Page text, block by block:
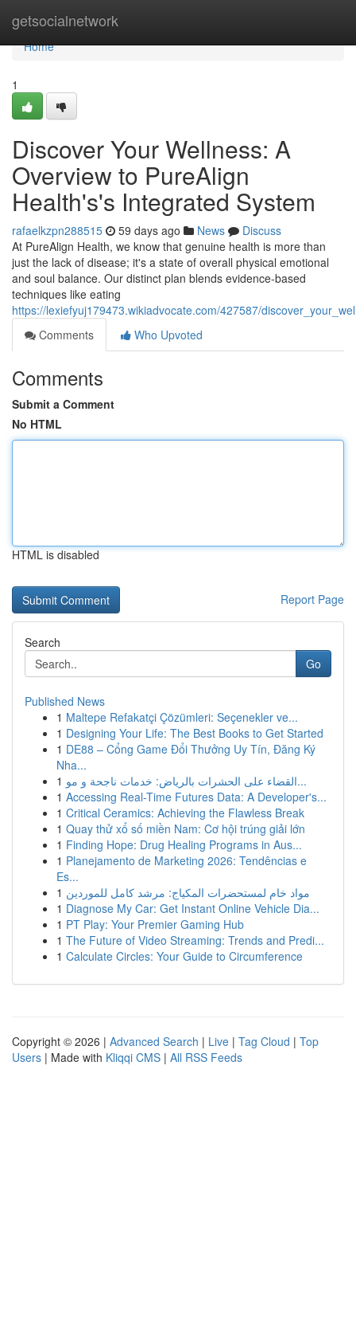
getsocialnetwork
Home
Home
1
Discover Your Wellness: A
Overview to PureAlign
Health's's Integrated System
rafaelkzpn288515 59 days ago News
Discuss
At PureAlign Health, we know that genuine health is more than
just the lack of disease; it's a state of overall physical emotional
and soul balance. Our distinct plan blends evidence-based
techniques like eating
https://lexiefyuj179473.wikiadvocate.com/427587/
Comments
Who Upvoted
Comments
Submit a Comment
No HTML
HTML is disabled
Report Page
Search
Go
Published News
1 Maltepe Refakatçi Çözümleri: Seçenekler ve...
1 Designing Your Life: The Best Books to Get Started
1 DE88 – Cổng Game Đổi Thưởng Uy Tín, Đăng Ký
Nha...
1
القضاء على الحشرات بالرياض: خدمات ناجحة و مو...
1 Accessing Real-Time Futures Data: A Developer's...
1 Critical Ceramics: Achieving the Flawless Break
1 Quay thử xổ số miền Nam: Cơ hội trúng giải lớn
1 Finding Hope: Drug Healing Programs in Aus...
1 Planejamento de Marketing 2026: Tendências e
Es...
1 مواد خام لمستحضرات المكياج: مرشد كامل للموردين
1 Diagnose My Car: Get Instant Online Vehicle Dia...
1 PT Play: Your Premier Gaming Hub
1 The Future of Video Streaming: Trends and Predi...
1 Calculate Circles: Your Guide to Circumference
Copyright © 2026 | Advanced Search | Live | Tag Cloud | Top
Users | Made with Kliqqi CMS | All RSS Feeds